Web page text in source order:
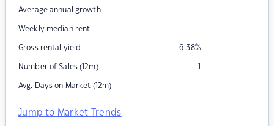
Average annual growth – –
Weekly median rent – –
Gross rental yield 6.38% –
Number of Sales (12m) 1 –
Avg. Days on Market (12m) – –
Jump to Market Trends